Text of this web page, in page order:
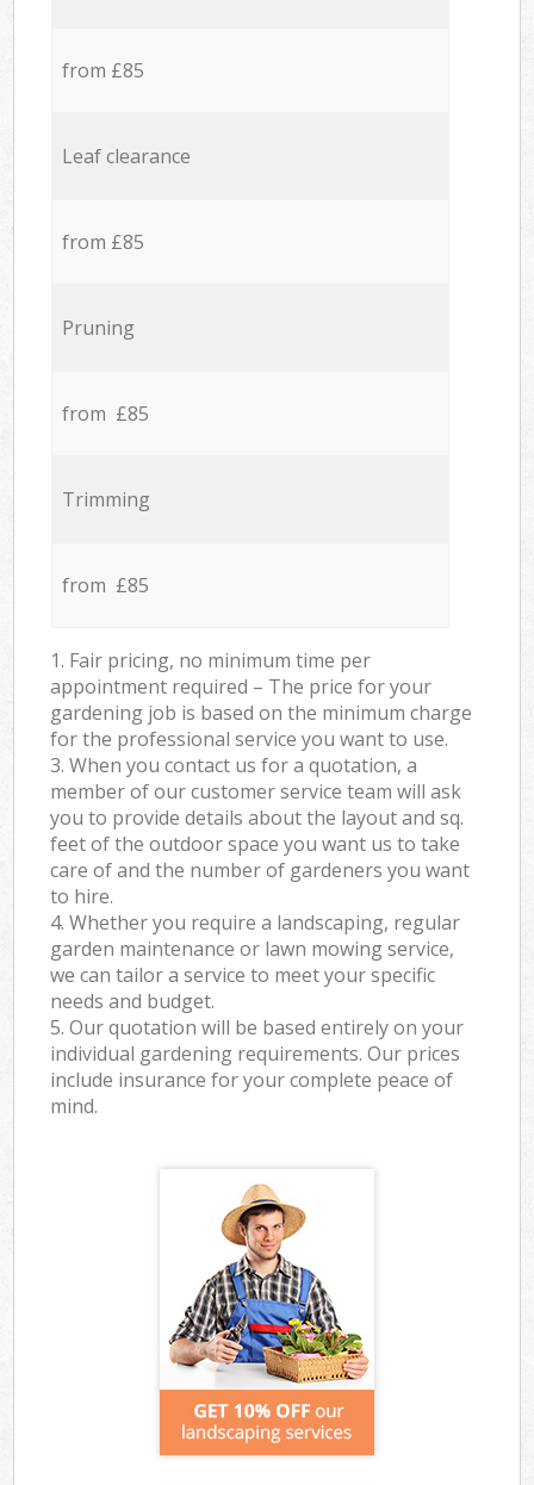
from £85
Leaf clearance
from £85
Pruning
from £85
Trimming
from £85
1. Fair pricing, no minimum time per
appointment required – The price for your
gardening job is based on the minimum charge
for the professional service you want to use.
3. When you contact us for a quotation, a
member of our customer service team will ask
you to provide details about the layout and sq.
feet of the outdoor space you want us to take
care of and the number of gardeners you want
to hire.
4. Whether you require a landscaping, regular
garden maintenance or lawn mowing service,
we can tailor a service to meet your specific
needs and budget.
5. Our quotation will be based entirely on your
individual gardening requirements. Our prices
include insurance for your complete peace of
mind.